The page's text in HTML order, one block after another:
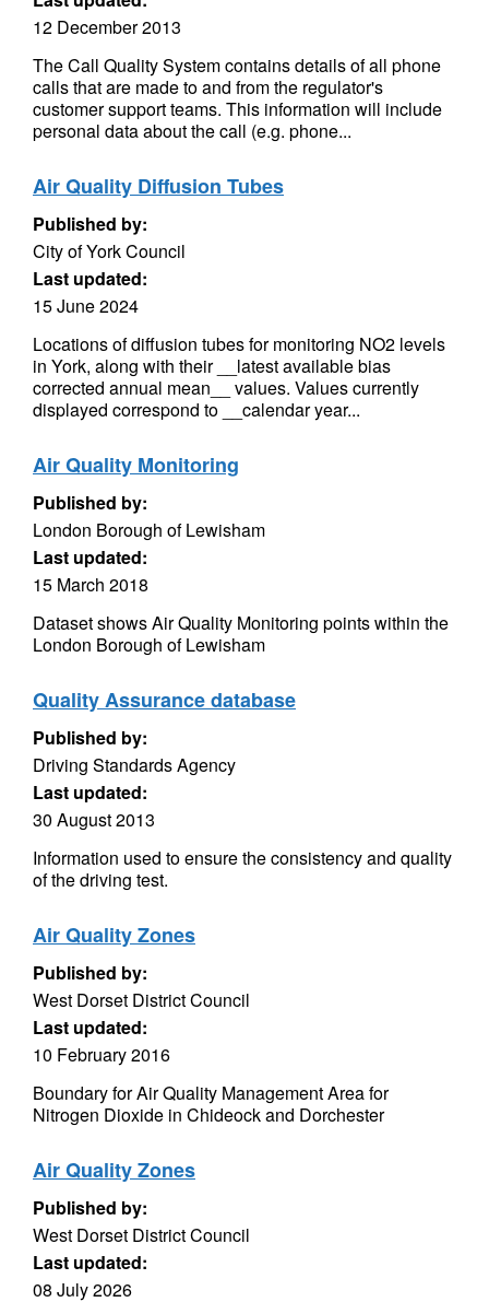
12 December 2013
The Call Quality System contains details of all phone
calls that are made to and from the regulator's
customer support teams. This information will include
personal data about the call (e.g. phone...
Air Quality Diffusion Tubes
Published by:
City of York Council
Last updated:
15 June 2024
Locations of diffusion tubes for monitoring NO2 levels
in York, along with their __latest available bias
corrected annual mean__ values. Values currently
displayed correspond to __calendar year...
Air Quality Monitoring
Published by:
London Borough of Lewisham
Last updated:
15 March 2018
Dataset shows Air Quality Monitoring points within the
London Borough of Lewisham
Quality Assurance database
Published by:
Driving Standards Agency
Last updated:
30 August 2013
Information used to ensure the consistency and quality
of the driving test.
Air Quality Zones
Published by:
West Dorset District Council
Last updated:
10 February 2016
Boundary for Air Quality Management Area for
Nitrogen Dioxide in Chideock and Dorchester
Air Quality Zones
Published by:
West Dorset District Council
Last updated:
08 July 2026